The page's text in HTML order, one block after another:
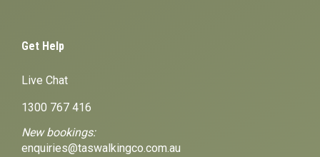
Get Help
Live Chat
1300 767 416
New bookings:
enquiries@taswalkingco.com.au